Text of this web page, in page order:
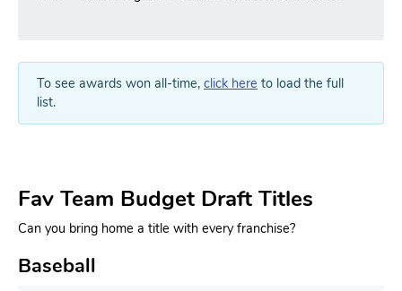
To see awards won all-time, click here to load the full
list.
Fav Team Budget Draft Titles
Can you bring home a title with every franchise?
Baseball